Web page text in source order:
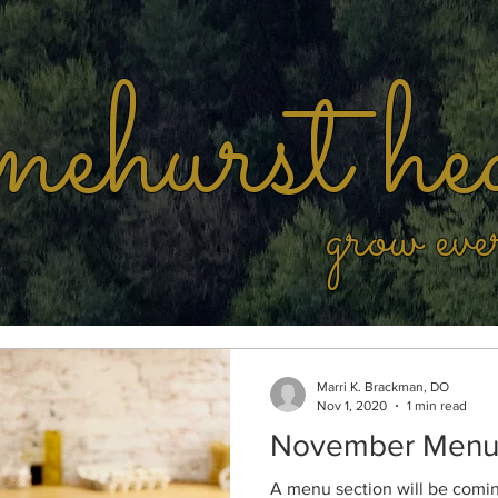
grow
November Menu
A menu section will be
Marri K. Brackman, DO
Nov 1, 2020
1 min read